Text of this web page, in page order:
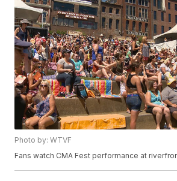
Photo by: WTVF
Fans watch CMA Fest performance at